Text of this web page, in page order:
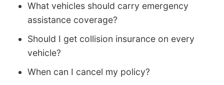
What vehicles should carry emergency
assistance coverage?
Should I get collision insurance on every
vehicle?
When can I cancel my policy?